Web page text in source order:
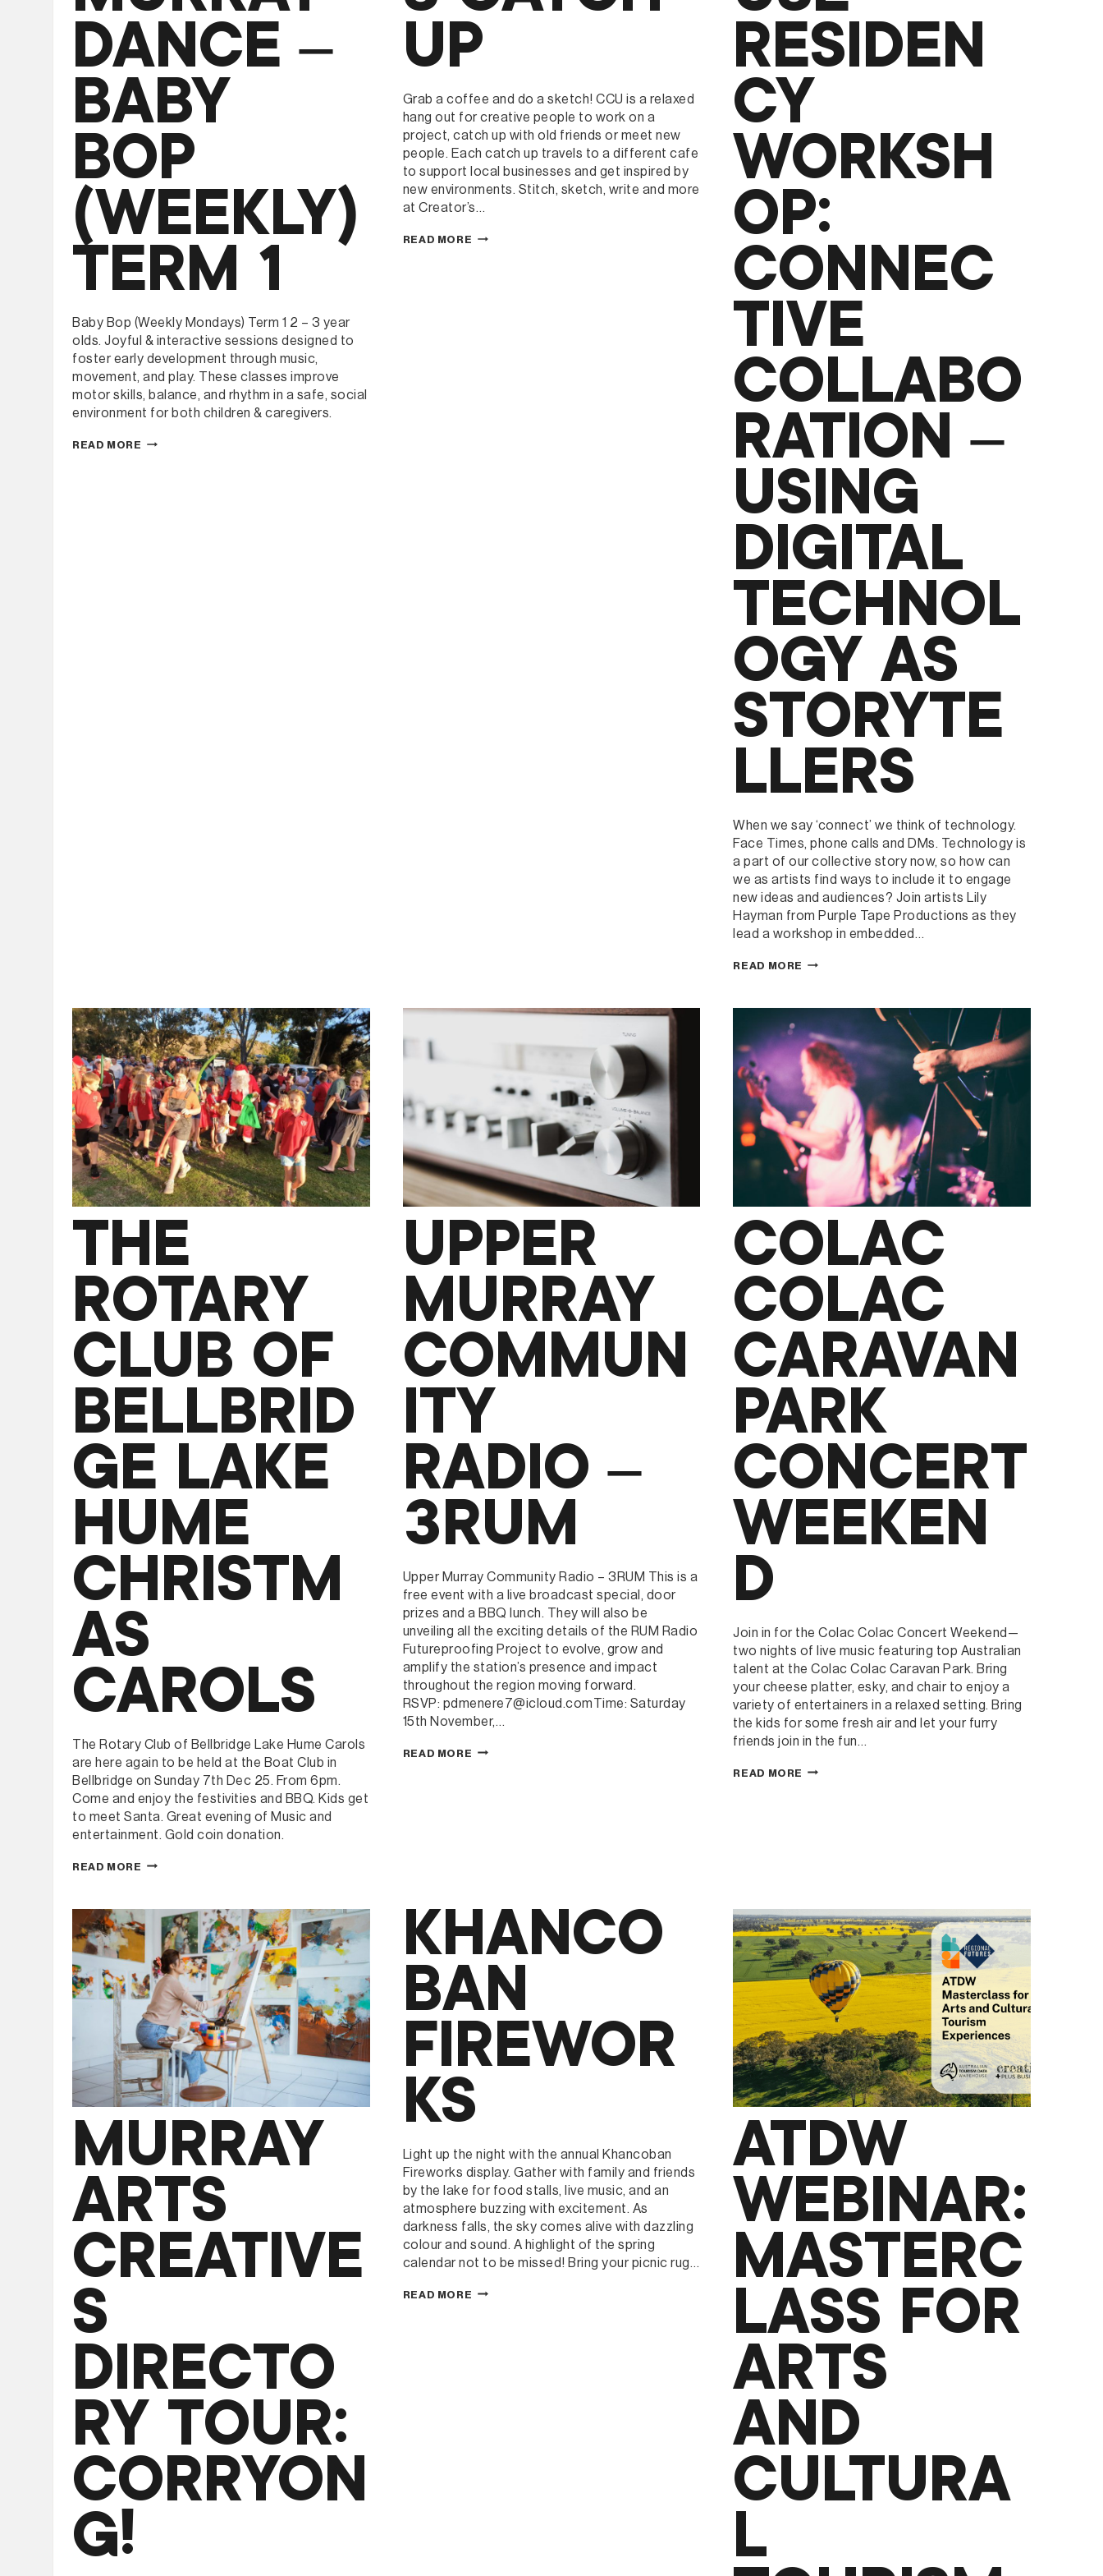
DANCE –
BABY
BOP
(WEEKLY)
TERM 1
Baby Bop (Weekly Mondays) Term 1 2 – 3 year
olds. Joyful & interactive sessions designed to
foster early development through music,
movement, and play. These classes improve
motor skills, balance, and rhythm in a safe, social
environment for both children & caregivers.
READ MORE UPPER
UP
Grab a coffee and do a sketch! CCU is a relaxed
hang out for creative people to work on a
project, catch up with old friends or meet new
people. Each catch up travels to a different cafe
to support local businesses and get inspired by
new environments. Stitch, sketch, write and more
at Creator’s…
READ MORE CREATOR’S
RESIDEN
CY
WORKSH
OP:
CONNEC
TIVE
COLLABO
RATION –
USING
DIGITAL
TECHNOL
OGY AS
STORYTE
LLERS
When we say ‘connect’ we think of technology.
Face Times, phone calls and DMs. Technology is
a part of our collective story now, so how can
we as artists find ways to include it to engage
new ideas and audiences? Join artists Lily
Hayman from Purple Tape Productions as they
lead a workshop in embedded…
READ MORE GREENHOUSE
CONNECTIVE
COLLABORATION
–
USING
DIGITAL
TECHNOLOGY
AS
STORYTELLERS
THE
ROTARY
CLUB OF
BELLBRID
GE LAKE
HUME
CHRISTM
AS
CAROLS
The Rotary Club of Bellbridge Lake Hume Carols
are here again to be held at the Boat Club in
Bellbridge on Sunday 7th Dec 25. From 6pm.
Come and enjoy the festivities and BBQ. Kids get
to meet Santa. Great evening of Music and
entertainment. Gold coin donation.
READ MORE THE
BELLBRIDGE
LAKE
HUME
CHRISTMAS
CAROLS
UPPER
MURRAY
COMMUN
ITY
RADIO –
3RUM
Upper Murray Community Radio – 3RUM This is a
free event with a live broadcast special, door
prizes and a BBQ lunch. They will also be
unveiling all the exciting details of the RUM Radio
Futureproofing Project to evolve, grow and
amplify the station’s presence and impact
throughout the region moving forward.
RSVP: pdmenere7@icloud.comTime: Saturday
15th November,…
READ MORE UPPER
COLAC
COLAC
CARAVAN
PARK
CONCERT
WEEKEN
D
Join in for the Colac Colac Concert Weekend—
two nights of live music featuring top Australian
talent at the Colac Colac Caravan Park. Bring
your cheese platter, esky, and chair to enjoy a
variety of entertainers in a relaxed setting. Bring
the kids for some fresh air and let your furry
friends join in the fun…
READ MORE COLAC
MURRAY
ARTS
CREATIVE
S
DIRECTO
RY TOUR:
CORRYON
G!
KHANCO
BAN
FIREWOR
KS
Light up the night with the annual Khancoban
Fireworks display. Gather with family and friends
by the lake for food stalls, live music, and an
atmosphere buzzing with excitement. As
darkness falls, the sky comes alive with dazzling
colour and sound. A highlight of the spring
calendar not to be missed! Bring your picnic rug…
READ MORE KHANCOBAN
ATDW
WEBINAR:
MASTERC
LASS FOR
ARTS
AND
CULTURA
L